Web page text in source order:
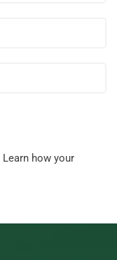
Learn how your